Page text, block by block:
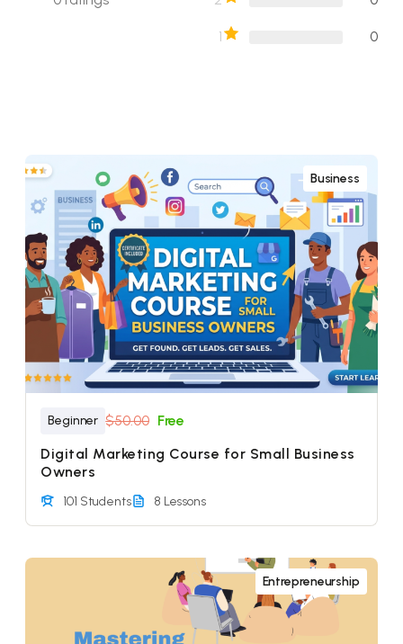
1 0
Business
Beginner $50.00 Free
Digital Marketing Course for Small Business
Owners
101 Students 8 Lessons
Entrepreneurship